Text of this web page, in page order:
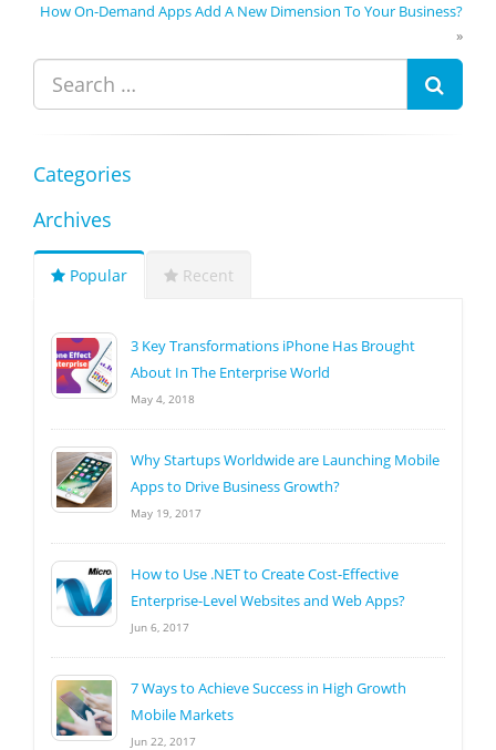
How On-Demand Apps Add A New Dimension To Your Business?
»
Categories
Archives
Popular Recent
3 Key Transformations iPhone Has Brought
About In The Enterprise World
May 4, 2018
Why Startups Worldwide are Launching Mobile
Apps to Drive Business Growth?
May 19, 2017
How to Use .NET to Create Cost-Effective
Enterprise-Level Websites and Web Apps?
Jun 6, 2017
7 Ways to Achieve Success in High Growth
Mobile Markets
Jun 22, 2017